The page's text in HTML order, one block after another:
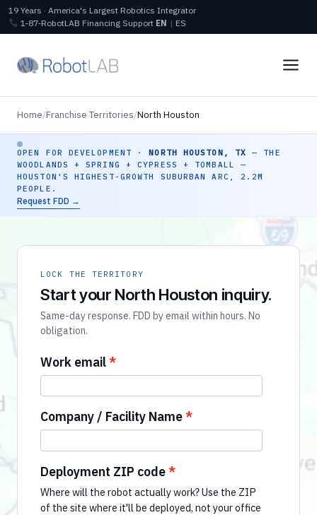
19 Years · America's Largest Robotics Integrator
1‑87‑RobotLAB Financing Support EN | ES
Home/Franchise Territories/North Houston
OPEN FOR DEVELOPMENT ·NORTH HOUSTON, TX — THE
WOODLANDS + SPRING + CYPRESS + TOMBALL —
HOUSTON'S HIGHEST-GROWTH SUBURBAN ARC, 2.2M
PEOPLE.
Request FDD →
LOCK THE TERRITORY
Start your North Houston inquiry.
Same-day response. FDD by email within hours. No
obligation.
Work email
Company / Facility Name
Deployment ZIP code
Where will the robot actually work? Use the ZIP
of the site where it'll be deployed, not your office